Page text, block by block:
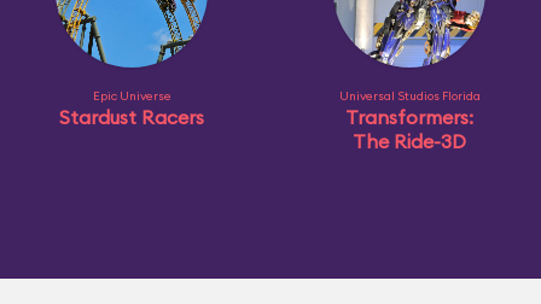
Epic Universe
Stardust Racers
Universal Studios Florida
Transformers:
The Ride-3D